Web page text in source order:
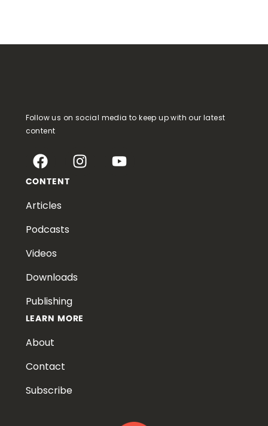
Follow us on social media to keep up with our latest
content
CONTENT
Articles
Podcasts
Videos
Downloads
Publishing
LEARN MORE
About
Contact
Subscribe